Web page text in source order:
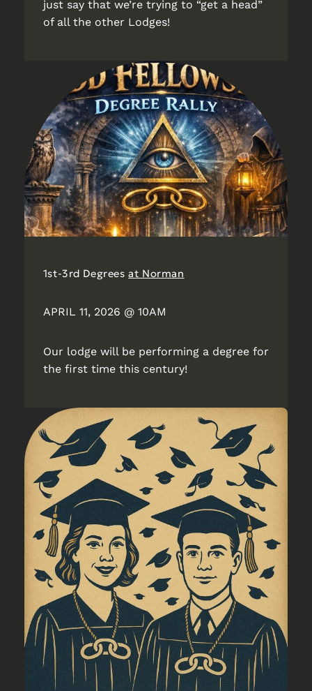
just say that we’re trying to “get a head”
of all the other Lodges!
1st-3rd Degreesat Norman
APRIL 11, 2026 @ 10AM
Our lodge will be performing a degree for
the first time this century!